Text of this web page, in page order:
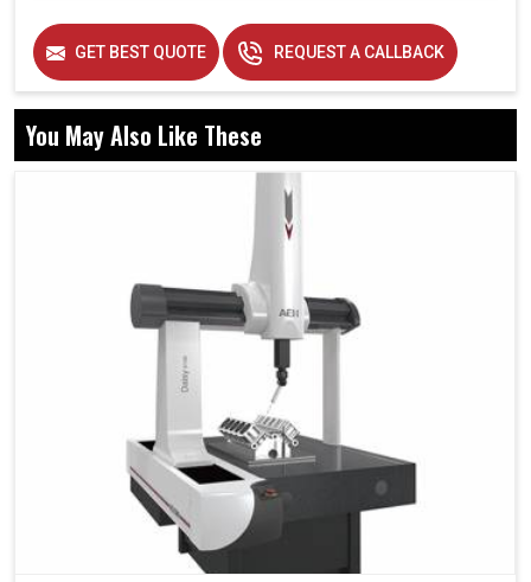
GET BEST QUOTE REQUEST A CALLBACK
You May Also Like These